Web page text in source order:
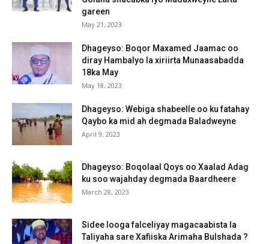
gareen
May 21, 2023
Dhageyso: Boqor Maxamed Jaamac oo
diray Hambalyo la xiriirta Munaasabadda
18ka May
May 18, 2023
Dhageyso: Webiga shabeelle oo ku fatahay
Qaybo ka mid ah degmada Baladweyne
April 9, 2023
Dhageyso: Boqolaal Qoys oo Xaalad Adag
ku soo wajahday degmada Baardheere
March 28, 2023
Sidee looga falceliyay magacaabista la
Taliyaha sare Xafiiska Arimaha Bulshada ?